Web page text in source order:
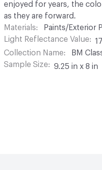
enjoyed for years, the
as they are forward.
Materials
Paints/Exterior
Light Reflectance Value
Collection Name
BM
Sample Size
9.25 in x 8 in